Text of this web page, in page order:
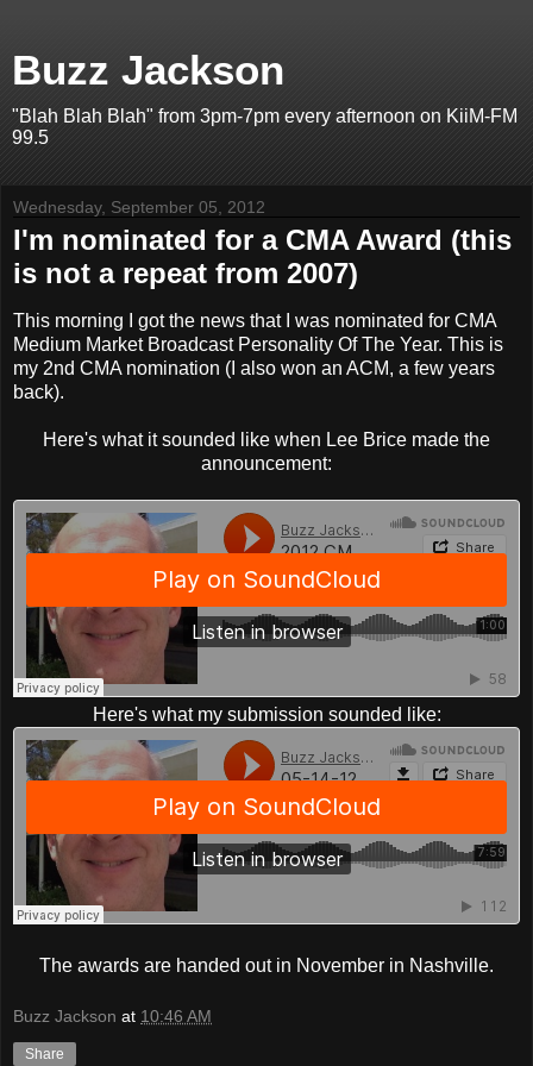
Buzz Jackson
"Blah Blah Blah" from 3pm-7pm every afternoon on KiiM-FM
99.5
Wednesday, September 05, 2012
I'm nominated for a CMA Award (this
is not a repeat from 2007)
This morning I got the news that I was nominated for CMA
Medium Market Broadcast Personality Of The Year. This is
my 2nd CMA nomination (I also won an ACM, a few years
back).
Here's what it sounded like when Lee Brice made the
announcement:
Here's what my submission sounded like:
The awards are handed out in November in Nashville.
Buzz Jackson at 10:46 AM
Share